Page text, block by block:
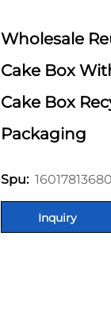
Wholesale
Cake Box
Cake Box
Packaging
Spu:
Inquiry